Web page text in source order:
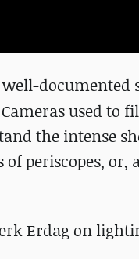
documented
used to
the intense
periscopes,
Erdag on